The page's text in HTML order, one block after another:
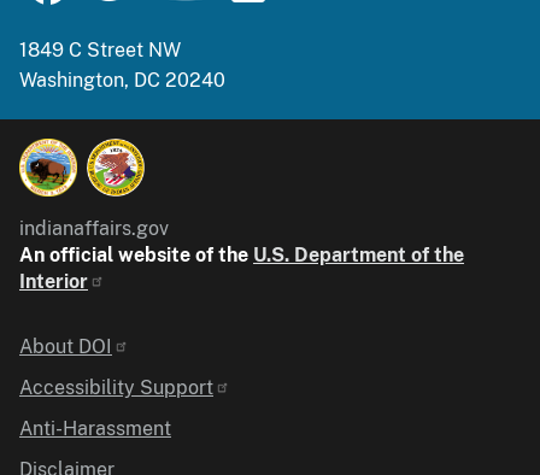
1849 C Street NW
Washington, DC 20240
indianaffairs.gov
An official website of the U.S. Department of the
Interior
Identifier
About DOI
Accessibility Support
Anti-Harassment
Disclaimer